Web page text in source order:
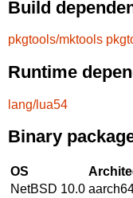
Build
pkgtools/mktools
Runtime
lang/lua54
Binary
OS
NetBSD 10.0